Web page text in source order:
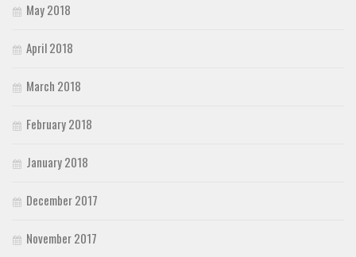
May 2018
April 2018
March 2018
February 2018
January 2018
December 2017
November 2017